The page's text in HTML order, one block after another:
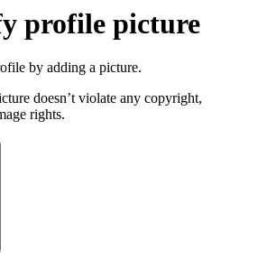
profile picture
by adding a picture.
doesn’t violate any copyright,
rights.